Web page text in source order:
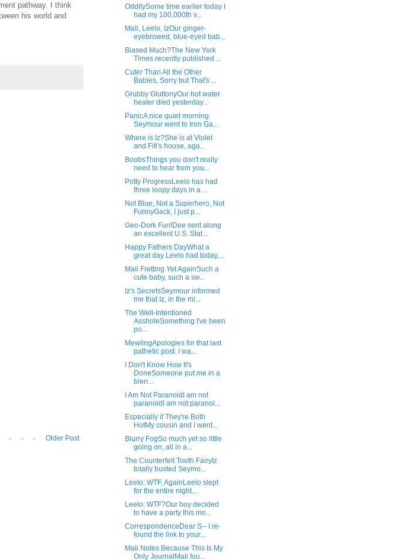
pathway. I think
his world and
Older Post
OdditySome time earlier today I
had my 100,000th v...
Mali, Leelo, IzOur ginger-
eyebrowed, blue-eyed bab...
Biased Much?The New York
Times recently published ...
Cuter Than All the Other
Babies, Sorry but That's ...
Grubby GluttonyOur hot water
heater died yesterday...
PanicA nice quiet morning.
Seymour went to Iron Ga...
Where is Iz?She is at Violet
and Fifi's house, aga...
BoobsThings you don't really
need to hear from you...
Potty ProgressLeelo has had
three loopy days in a ...
Not Blue, Not a Superhero, Not
FunnyGack, I just p...
Geo-Dork Fun!Dee sent along
an excellent U.S. Stat...
Happy Fathers DayWhat a
great day Leelo had today,...
Mali Fretting Yet AgainSuch a
cute baby, such a sw...
Iz's SecretsSeymour informed
me that Iz, in the mi...
The Well-Intentioned
AssholeSomething I've been
po...
MewlingApologies for that last
pathetic post. I wa...
I Don't Know How It's
DoneSomeone put me in a
blen...
I Am Not ParanoidI am not
paranoidI am not paranoi...
Especially if They're Both
HotMy cousin and I went...
Blurry FogSo much yet so little
going on, all in a...
The Counterfeit Tooth FairyIz
totally busted Seymo...
Leelo: WTF, AgainLeelo slept
for the entire night....
Leelo: WTF?Our boy decided
to have a party this mo...
CorrespondenceDear S-- I re-
found the link to your...
Mali Notes Because This Is My
Only JournalMali fou...